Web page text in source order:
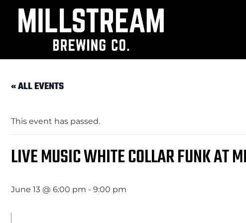
« ALL EVENTS
This event has passed.
LIVE MUSIC WHITE COLLAR FUNK AT
June 13 @ 6:00 pm - 9:00 pm